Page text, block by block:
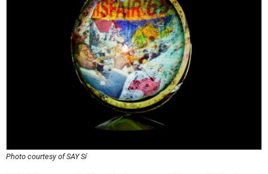
Photo courtesy of SAY Sí